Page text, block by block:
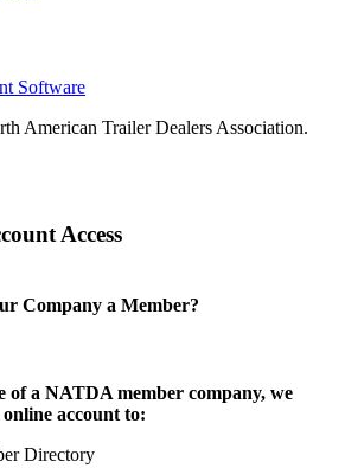
Software
American Trailer Dealers Association.
Access
Company a Member?
of a NATDA member company, we
account to:
Directory